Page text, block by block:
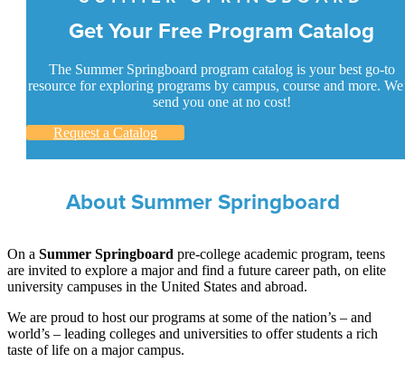
Get Your Free Program Catalog
The Summer Springboard program catalog is your best go-to
resource for exploring programs by campus, course and more.
send you one at no cost!
Request a Catalog
About Summer Springboard
On a Summer Springboard pre-college academic program, teens
are invited to explore a major and find a future career path, on elite
university campuses in the United States and abroad.
We are proud to host our programs at some of the nation’s – and
world’s – leading colleges and universities to offer students a rich
taste of life on a major campus.